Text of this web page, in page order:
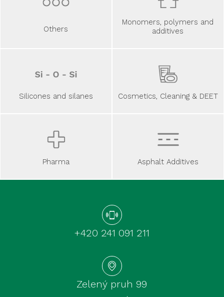
Others
Monomers, polymers and
additives
Silicones and silanes Cosmetics, Cleaning & DEET
Pharma Asphalt Additives
+420 241 091 211
Zelený pruh 99